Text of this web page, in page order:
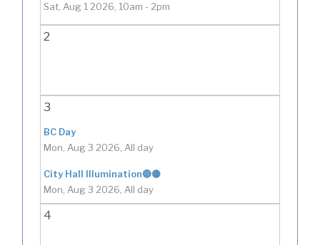
Sat, Aug 1 2026, 10am -2pm
2
3
BC Day
Mon, Aug 3 2026, All day
City Hall Illumination🔵🟡
Mon, Aug 3 2026, All day
4